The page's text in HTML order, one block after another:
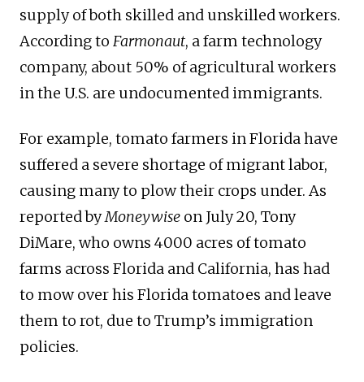
supply of both skilled and unskilled workers.
According to Farmonaut, a farm technology
company, about 50% of agricultural workers
in the U.S. are undocumented immigrants.
For example, tomato farmers in Florida have
suffered a severe shortage of migrant labor,
causing many to plow their crops under. As
reported byMoneywise on July 20, Tony
DiMare, who owns 4000 acres of tomato
farms across Florida and California, has had
to mow over his Florida tomatoes and leave
them to rot, due to Trump’s immigration
policies.